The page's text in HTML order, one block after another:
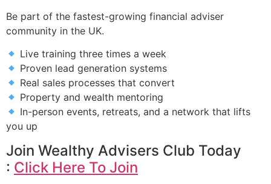
Be part of the fastest-growing financial adviser
community in the UK.
Live training three times a week
Proven lead generation systems
Real sales processes that convert
Property and wealth mentoring
In-person events, retreats, and a network that lifts
you up
Join Wealthy Advisers Club Today
: Click Here To Join